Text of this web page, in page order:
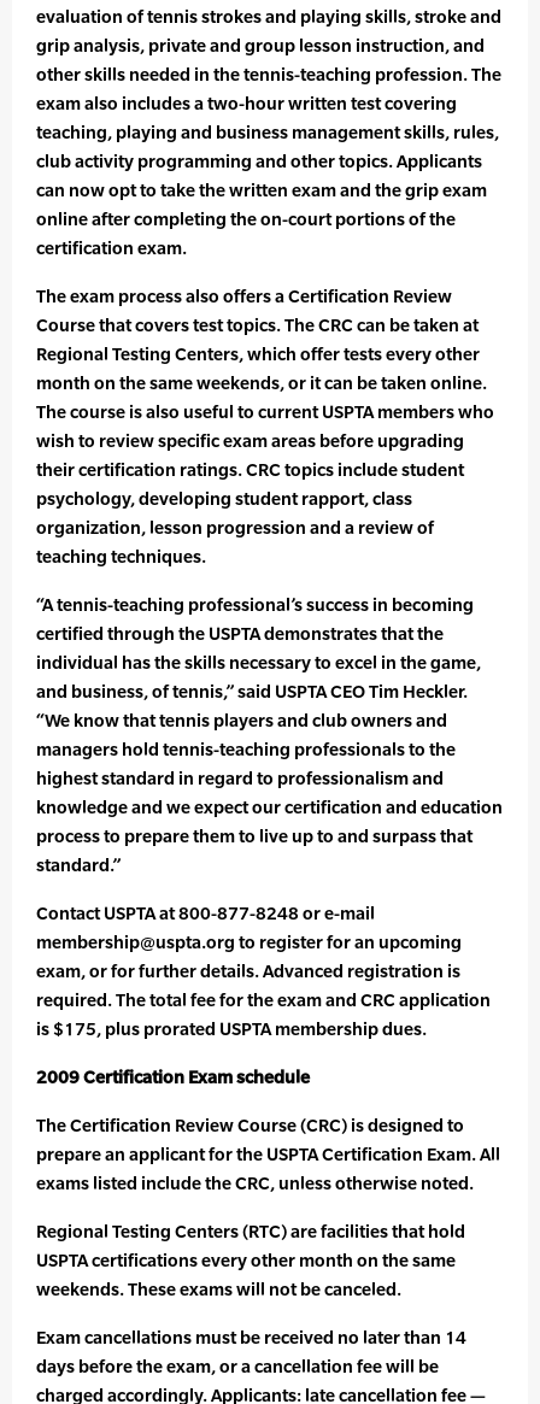
evaluation of tennis strokes and playing skills, stroke and
grip analysis, private and group lesson instruction, and
other skills needed in the tennis-teaching profession. The
exam also includes a two-hour written test covering
teaching, playing and business management skills, rules,
club activity programming and other topics. Applicants
can now opt to take the written exam and the grip exam
online after completing the on-court portions of the
certification exam.
The exam process also offers a Certification Review
Course that covers test topics. The CRC can be taken at
Regional Testing Centers, which offer tests every other
month on the same weekends, or it can be taken online.
The course is also useful to current USPTA members who
wish to review specific exam areas before upgrading
their certification ratings. CRC topics include student
psychology, developing student rapport, class
organization, lesson progression and a review of
teaching techniques.
“A tennis-teaching professional’s success in becoming
certified through the USPTA demonstrates that the
individual has the skills necessary to excel in the game,
and business, of tennis,” said USPTA CEO Tim Heckler.
“We know that tennis players and club owners and
managers hold tennis-teaching professionals to the
highest standard in regard to professionalism and
knowledge and we expect our certification and education
process to prepare them to live up to and surpass that
standard.”
Contact USPTA at 800-877-8248 or e-mail
membership@uspta.org to register for an upcoming
exam, or for further details. Advanced registration is
required. The total fee for the exam and CRC application
is $175, plus prorated USPTA membership dues.
2009 Certification Exam schedule
The Certification Review Course (CRC) is designed to
prepare an applicant for the USPTA Certification Exam. All
exams listed include the CRC, unless otherwise noted.
Regional Testing Centers (RTC) are facilities that hold
USPTA certifications every other month on the same
weekends. These exams will not be canceled.
Exam cancellations must be received no later than 14
days before the exam, or a cancellation fee will be
charged accordingly. Applicants: late cancellation fee —